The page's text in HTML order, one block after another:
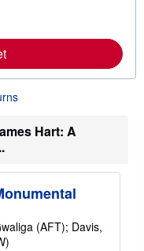
g
r
a
s
m
o
b
t
i
p
g
r
Hart: A
(AFT); Davis,